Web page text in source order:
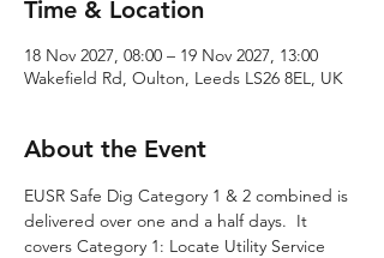
Time & Location
18 Nov 2027, 08:00 – 19 Nov 2027, 13:00
Wakefield Rd, Oulton, Leeds LS26 8EL, UK
About the Event
EUSR Safe Dig Category 1 & 2 combined is
delivered over one and a half days.  It
covers Category 1: Locate Utility Service